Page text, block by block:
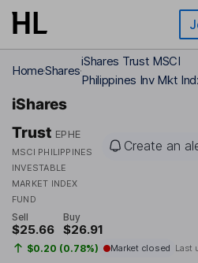
Skip to main content
HomeShares
iShares Trust MSCI
Philippines Inv Mkt
iShares
Trust EPHE
MSCI PHILIPPINES
INVESTABLE
MARKET INDEX
FUND
Create an
Sell
$25.66
Buy
$26.91
$0.20 (0.78%) Market closed Last